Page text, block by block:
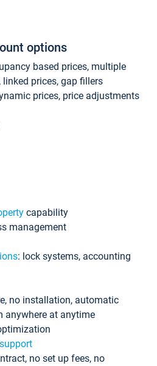
options
based prices, multiple
prices, gap fillers
prices, price adjustments
capability
management
: lock systems, accounting
no installation, automatic
anywhere at anytime
no set up fees, no